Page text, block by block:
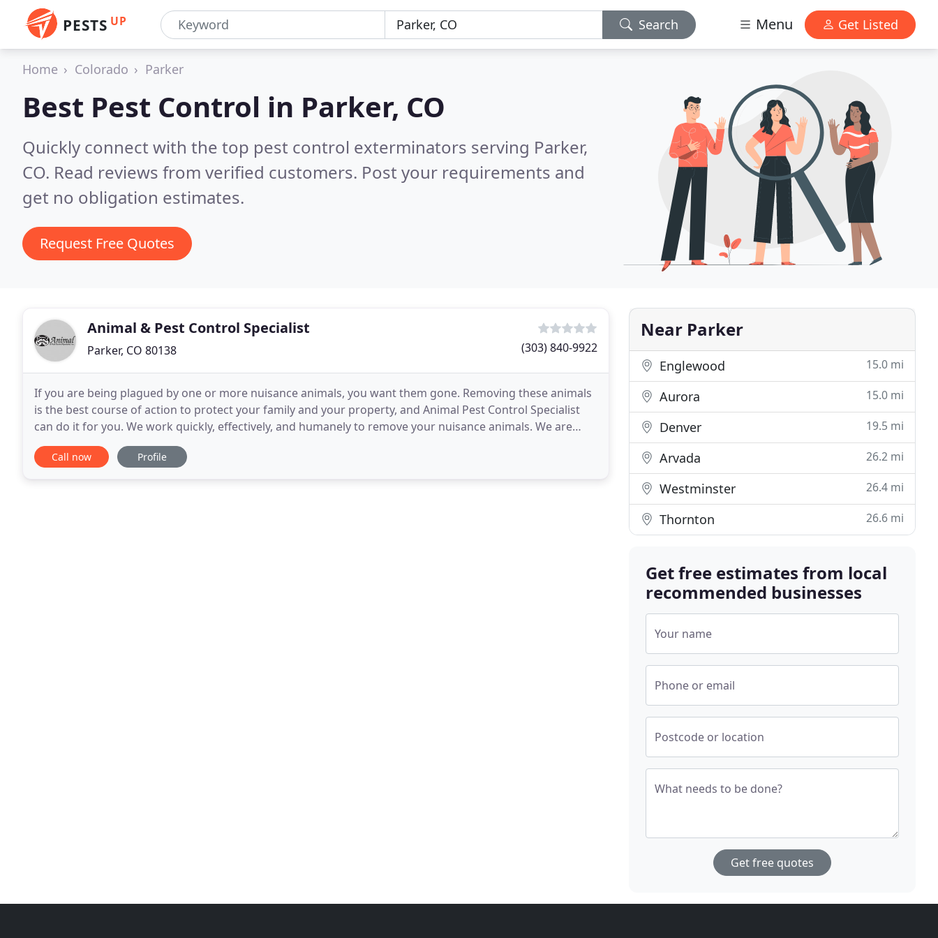
PESTS UP Search Menu Get Listed
Home Colorado Parker
Best Pest Control in Parker, CO
Quickly connect with the top pest control exterminators serving Parker,
CO. Read reviews from verified customers. Post your requirements and
get no obligation estimates.
Request Free Quotes
Animal & Pest Control Specialist
Parker, CO 80138 (303) 840-9922
If you are being plagued by one or more nuisance animals, you want them gone. Removing these animals
is the best course of action to protect your family and your property, and Animal Pest Control Specialist
can do it for you. We work quickly, effectively, and humanely to remove your nuisance animals. We are
your preferred Denver Pest Control company
Call now Profile
Near Parker
Englewood 15.0 mi
Aurora 15.0 mi
Denver 19.5 mi
Arvada 26.2 mi
Westminster 26.4 mi
Thornton 26.6 mi
Get free estimates from local
recommended businesses
Your name
Phone or email
Postcode or location
What needs to be done?
Get free quotes